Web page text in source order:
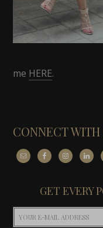
me HERE.
CONNECT WITH
GET EVERY